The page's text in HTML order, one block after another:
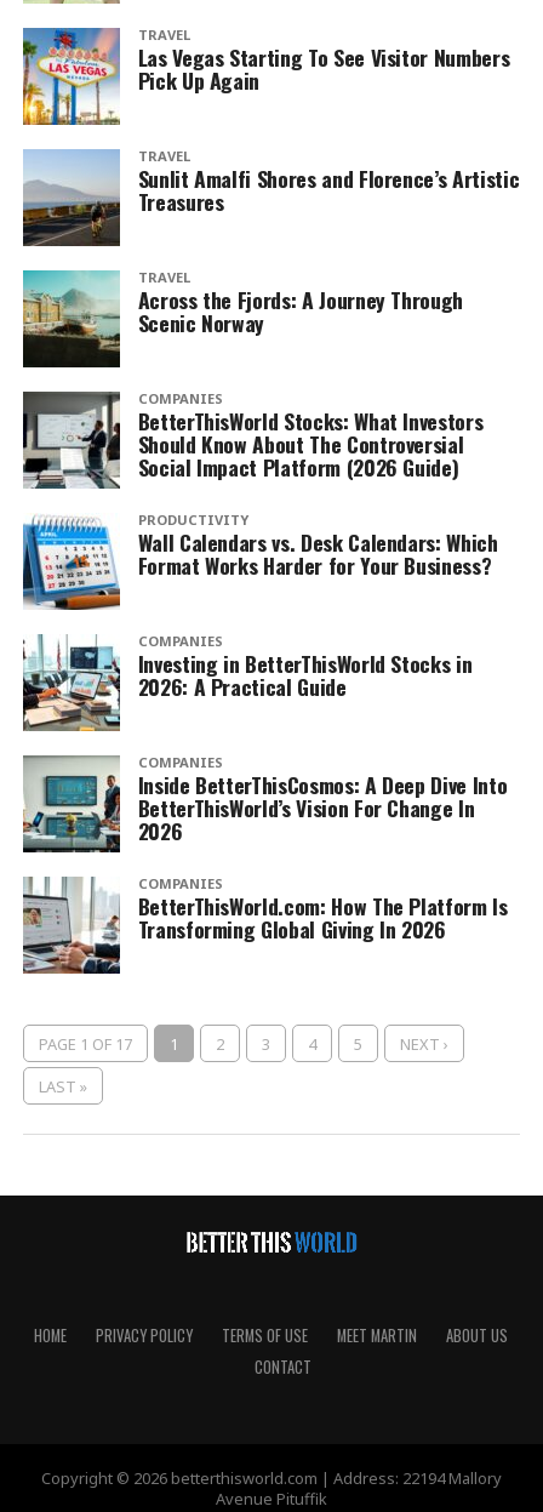
TRAVEL
Las Vegas Starting To See Visitor Numbers
Pick Up Again
TRAVEL
Sunlit Amalfi Shores and Florence’s Artistic
Treasures
TRAVEL
Across the Fjords: A Journey Through
Scenic Norway
COMPANIES
BetterThisWorld Stocks: What Investors
Should Know About The Controversial
Social Impact Platform (2026 Guide)
PRODUCTIVITY
Wall Calendars vs. Desk Calendars: Which
Format Works Harder for Your Business?
COMPANIES
Investing in BetterThisWorld Stocks in
2026: A Practical Guide
COMPANIES
Inside BetterThisCosmos: A Deep Dive Into
BetterThisWorld’s Vision For Change In
2026
COMPANIES
BetterThisWorld.com: How The Platform Is
Transforming Global Giving In 2026
PAGE 1 OF 17 1 2 3 4 5
NEXT ›
LAST »
HOME PRIVACY POLICY TERMS OF USE MEET MARTIN
ABOUT US
CONTACT
Copyright © 2026 betterthisworld.com | Address: 22194 Mallory
Avenue Pituffik